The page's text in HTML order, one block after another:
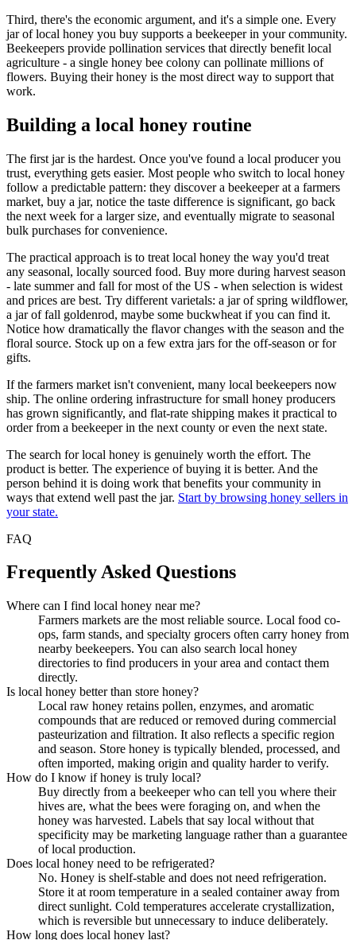
Third, there's the economic argument, and it's a simple one. Every
jar of local honey you buy supports a beekeeper in your community.
Beekeepers provide pollination services that directly benefit local
agriculture - a single honey bee colony can pollinate millions of
flowers. Buying their honey is the most direct way to support that
work.
Building a local honey routine
The first jar is the hardest. Once you've found a local producer you
trust, everything gets easier. Most people who switch to local honey
follow a predictable pattern: they discover a beekeeper at a farmers
market, buy a jar, notice the taste difference is significant, go back
the next week for a larger size, and eventually migrate to seasonal
bulk purchases for convenience.
The practical approach is to treat local honey the way you'd treat
any seasonal, locally sourced food. Buy more during harvest season
- late summer and fall for most of the US - when selection is widest
and prices are best. Try different varietals: a jar of spring wildflower,
a jar of fall goldenrod, maybe some buckwheat if you can find it.
Notice how dramatically the flavor changes with the season and the
floral source. Stock up on a few extra jars for the off-season or for
gifts.
If the farmers market isn't convenient, many local beekeepers now
ship. The online ordering infrastructure for small honey producers
has grown significantly, and flat-rate shipping makes it practical to
order from a beekeeper in the next county or even the next state.
The search for local honey is genuinely worth the effort. The
product is better. The experience of buying it is better. And the
person behind it is doing work that benefits your community in
ways that extend well past the jar. Start by browsing honey sellers in
your state.
FAQ
Frequently Asked Questions
Where can I find local honey near me?
Farmers markets are the most reliable source. Local food co-
ops, farm stands, and specialty grocers often carry honey from
nearby beekeepers. You can also search local honey
directories to find producers in your area and contact them
directly.
Is local honey better than store honey?
Local raw honey retains pollen, enzymes, and aromatic
compounds that are reduced or removed during commercial
pasteurization and filtration. It also reflects a specific region
and season. Store honey is typically blended, processed, and
often imported, making origin and quality harder to verify.
How do I know if honey is truly local?
Buy directly from a beekeeper who can tell you where their
hives are, what the bees were foraging on, and when the
honey was harvested. Labels that say local without that
specificity may be marketing language rather than a guarantee
of local production.
Does local honey need to be refrigerated?
No. Honey is shelf-stable and does not need refrigeration.
Store it at room temperature in a sealed container away from
direct sunlight. Cold temperatures accelerate crystallization,
which is reversible but unnecessary to induce deliberately.
How long does local honey last?